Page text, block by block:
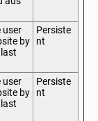
user
by
Persiste
nt
user
by
Persiste
nt